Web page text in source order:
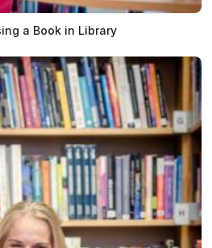
a Book in Library